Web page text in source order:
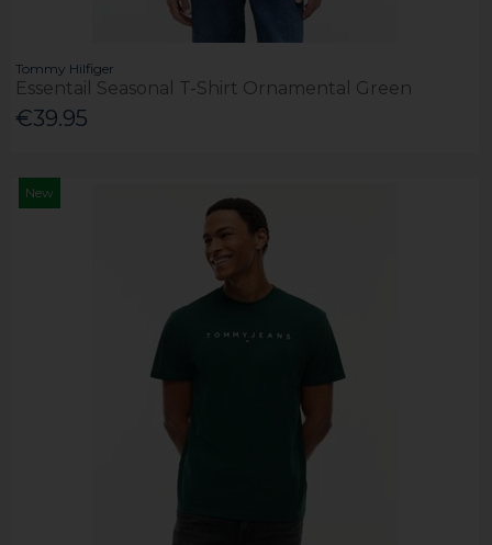
Tommy Hilfiger
Essentail Seasonal T-Shirt Ornamental Green
€39.95
New